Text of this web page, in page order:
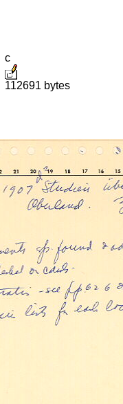
c
112691 bytes